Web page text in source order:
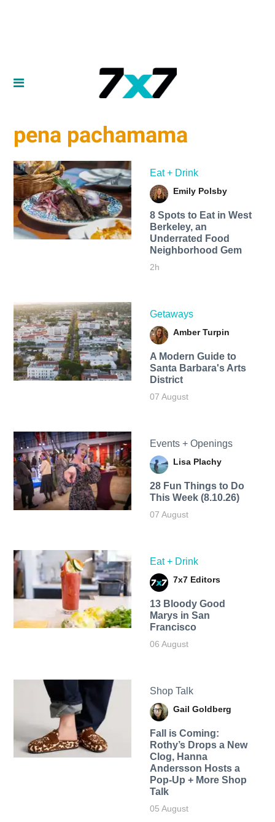
pena pachamama
Eat + Drink
Emily Polsby
8 Spots to Eat in West
Berkeley, an
Underrated Food
Neighborhood Gem
2h
Getaways
Amber Turpin
A Modern Guide to
Santa Barbara's Arts
District
07 August
Events + Openings
Lisa Plachy
28 Fun Things to Do
This Week (8.10.26)
07 August
Eat + Drink
7x7 Editors
13 Bloody Good
Marys in San
Francisco
06 August
Shop Talk
Gail Goldberg
Fall is Coming:
Rothy’s Drops a New
Clog, Hanna
Andersson Hosts a
Pop-Up + More Shop
Talk
05 August